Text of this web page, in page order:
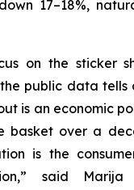
17–18%,
on the sticker
public data tells
is an economic
basket over a
is the
said Marija